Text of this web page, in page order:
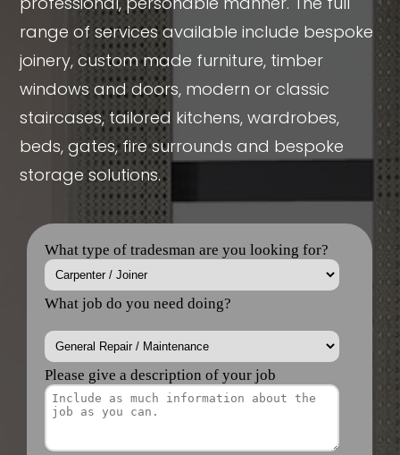
range of services available include bespoke
joinery, custom made furniture, timber
windows and doors, modern or classic
staircases, tailored kitchens, wardrobes,
beds, gates, fire surrounds and bespoke
storage solutions.